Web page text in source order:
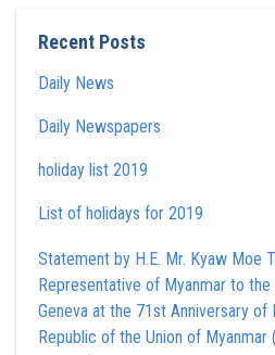
Recent Posts
Daily News
Daily Newspapers
holiday list 2019
List of holidays for 2019
Statement by H.E. Mr. Kyaw Moe
Representative of Myanmar to
Geneva at the 71st Anniversary
Republic of the Union of Myanmar